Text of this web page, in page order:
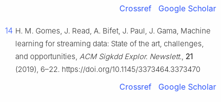
Crossref Google Scholar
14 H. M. Gomes, J. Read, A. Bifet, J. Paul, J. Gama, Machine
learning for streaming data: State of the art, challenges,
and opportunities, ACM Sigkdd Explor. Newslett., 21
(2019), 6–22. https://doi.org/10.1145/3373464.3373470
Crossref Google Scholar